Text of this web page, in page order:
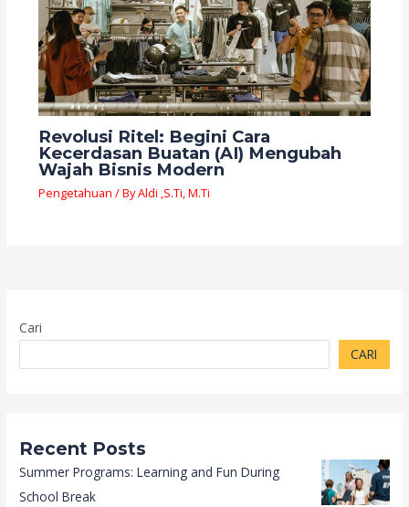
Revolusi Ritel: Begini Cara
Kecerdasan Buatan (AI) Mengubah
Wajah Bisnis Modern
Pengetahuan / ByAldi ,S.Ti, M.Ti
Cari
CARI
Recent Posts
Summer Programs: Learning and Fun During
School Break